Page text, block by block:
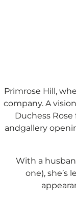
Primrose Hill,
company. A
Duchess
andgallery
With a
one), she’s